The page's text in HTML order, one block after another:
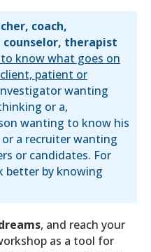
coach,
therapist
know what goes on
patient or
wanting
or a,
wanting to know his
a recruiter wanting
or candidates. For
better by knowing
, and reach your
as a tool for